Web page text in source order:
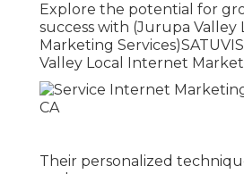
Explore the potential for
success with (Jurupa
Marketing Services)
Valley Local Internet
Their personalized